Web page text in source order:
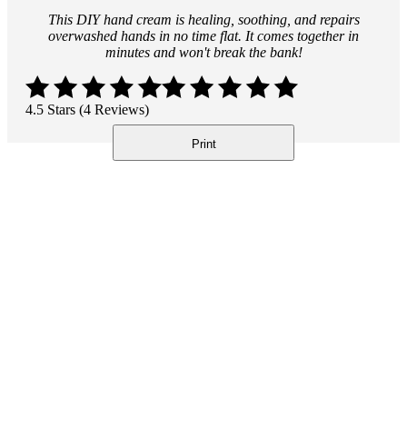
This DIY hand cream is healing, soothing, and repairs
overwashed hands in no time flat. It comes together in
minutes and won't break the bank!
4.5 Stars (4 Reviews)
Print